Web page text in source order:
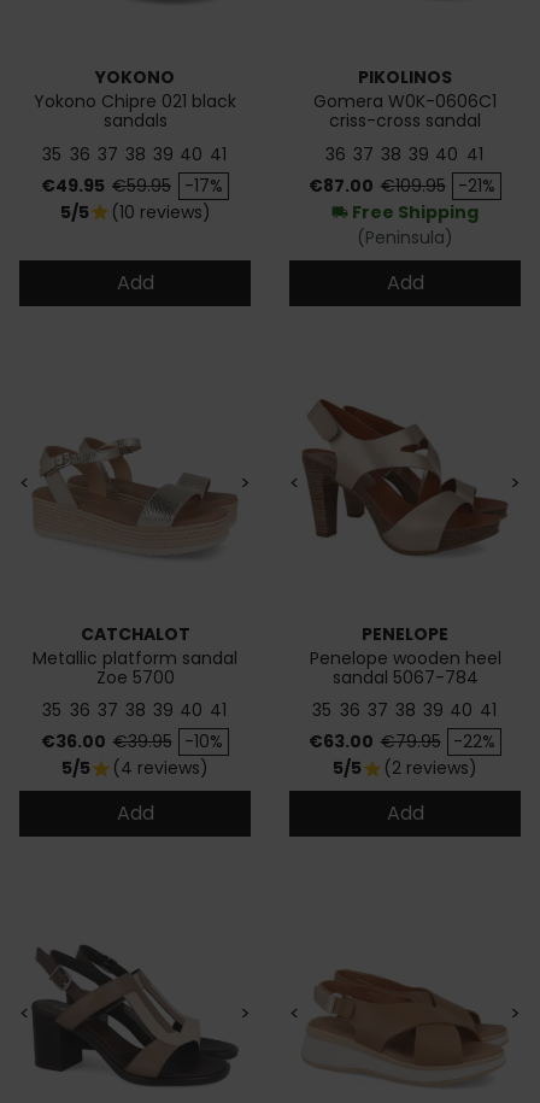
YOKONO
Yokono Chipre 021 black
sandals
35 36 37 38 39 40 41
Price
€49.95 Regular price
€59.95 -17%
5/5star (10 reviews)
Add
PIKOLINOS
Gomera W0K-0606C1
criss-cross sandal
36 37 38 39 40 41
Price
€87.00 Regular price
€109.95 -21%
local_shipping Free Shipping
(Peninsula)
Add
< >
CATCHALOT
Metallic platform sandal
Zoe 5700
35 36 37 38 39 40 41
Price
€36.00 Regular price
€39.95 -10%
5/5star (4 reviews)
Add
< >
PENELOPE
Penelope wooden heel
sandal 5067-784
35 36 37 38 39 40 41
Price
€63.00 Regular price
€79.95 -22%
5/5star (2 reviews)
Add
< > < >